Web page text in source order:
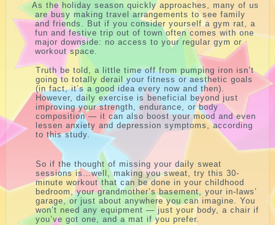
As the holiday season quickly approaches, many of us
are busy making travel arrangements to see family
and friends. But if you consider yourself a gym rat, a
fun and festive trip out of town often comes with one
major downside: no access to your regular gym or
workout space.
Truth be told, a little time off from pumping iron isn’t
going to totally derail your fitness or aesthetic goals
(in fact, it’s a good idea every now and then).
However, daily exercise is beneficial beyond just
improving your strength, endurance, or body
composition — it can also boost your mood and even
lessen anxiety and depression symptoms, according
to this study.
So if the thought of missing your daily sweat
sessions is…well, making you sweat, try this 30-
minute workout that can be done in your childhood
bedroom, your grandmother’s basement, your in-laws’
garage, or just about anywhere you can imagine. You
won’t need any equipment — just your body, a chair if
you’ve got one, and a mat if you prefer.